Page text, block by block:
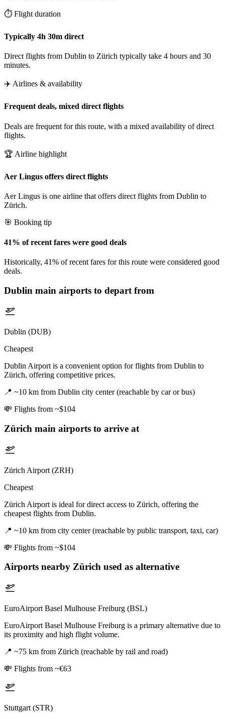
⏱️ Flight duration
Typically 4h 30m direct
Direct flights from Dublin to Zürich typically take 4 hours and 30
minutes.
✈️ Airlines & availability
Frequent deals, mixed direct flights
Deals are frequent for this route, with a mixed availability of direct
flights.
🏆 Airline highlight
Aer Lingus offers direct flights
Aer Lingus is one airline that offers direct flights from Dublin to
Zürich.
🎯 Booking tip
41% of recent fares were good deals
Historically, 41% of recent fares for this route were considered good
deals.
Dublin main airports to depart from
Dublin (DUB)
Cheapest
Dublin Airport is a convenient option for flights from Dublin to
Zürich, offering competitive prices.
📍 ~10 km from Dublin city center (reachable by car or bus)
💸 Flights from ~$104
Zürich main airports to arrive at
Zürich Airport (ZRH)
Cheapest
Zürich Airport is ideal for direct access to Zürich, offering the
cheapest flights from Dublin.
📍 ~10 km from city center (reachable by public transport, taxi, car)
💸 Flights from ~$104
Airports nearby Zürich used as alternative
EuroAirport Basel Mulhouse Freiburg (BSL)
EuroAirport Basel Mulhouse Freiburg is a primary alternative due to
its proximity and high flight volume.
📍 ~75 km from Zürich (reachable by rail and road)
💸 Flights from ~€63
Stuttgart (STR)